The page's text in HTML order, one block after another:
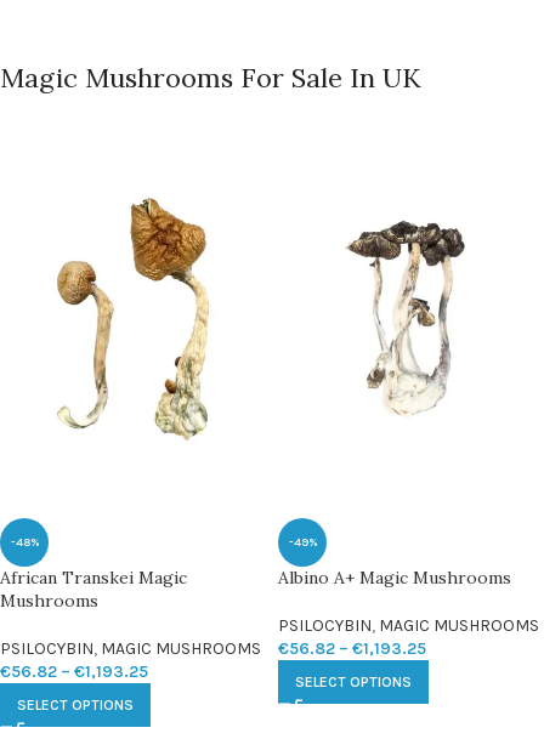
Magic Mushrooms For Sale In UK
-48%
African Transkei Magic
Mushrooms
PSILOCYBIN, MAGIC MUSHROOMS
€56.82 – €1,193.25
SELECT OPTIONS
-49%
Albino A+ Magic Mushrooms
PSILOCYBIN, MAGIC MUSHROOMS
€56.82 – €1,193.25
SELECT OPTIONS